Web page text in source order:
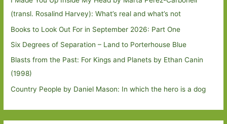
(transl. Rosalind Harvey): What’s real and what’s not
Books to Look Out For in September 2026: Part One
Six Degrees of Separation – Land to Porterhouse Blue
Blasts from the Past: For Kings and Planets by Ethan Canin
(1998)
Country People by Daniel Mason: In which the hero is a dog